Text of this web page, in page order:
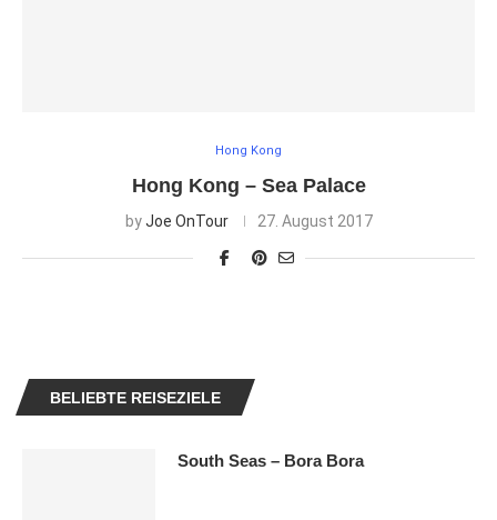
Hong Kong
Hong Kong – Sea Palace
byJoe OnTour 27. August 2017
BELIEBTE REISEZIELE
South Seas – Bora Bora